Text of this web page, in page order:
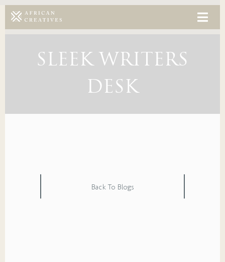
SLEEK WRITERS
DESK
Back To Blogs